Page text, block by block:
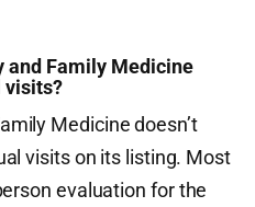
and Family Medicine
visits?
Medicine doesn’t
visits on its listing. Most
evaluation for the